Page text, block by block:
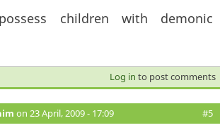
children with demonic
Log in to post comments
on 23 April, 2009 - 17:09 #5